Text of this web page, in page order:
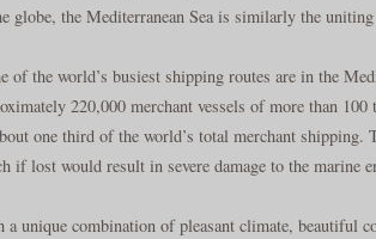
globe, the Mediterranean Sea is similarly the
of the world’s busiest shipping routes are in the
220,000 merchant vessels of more than 100
one third of the world’s total merchant shipping.
if lost would result in severe damage to the marine
a unique combination of pleasant climate, beautiful